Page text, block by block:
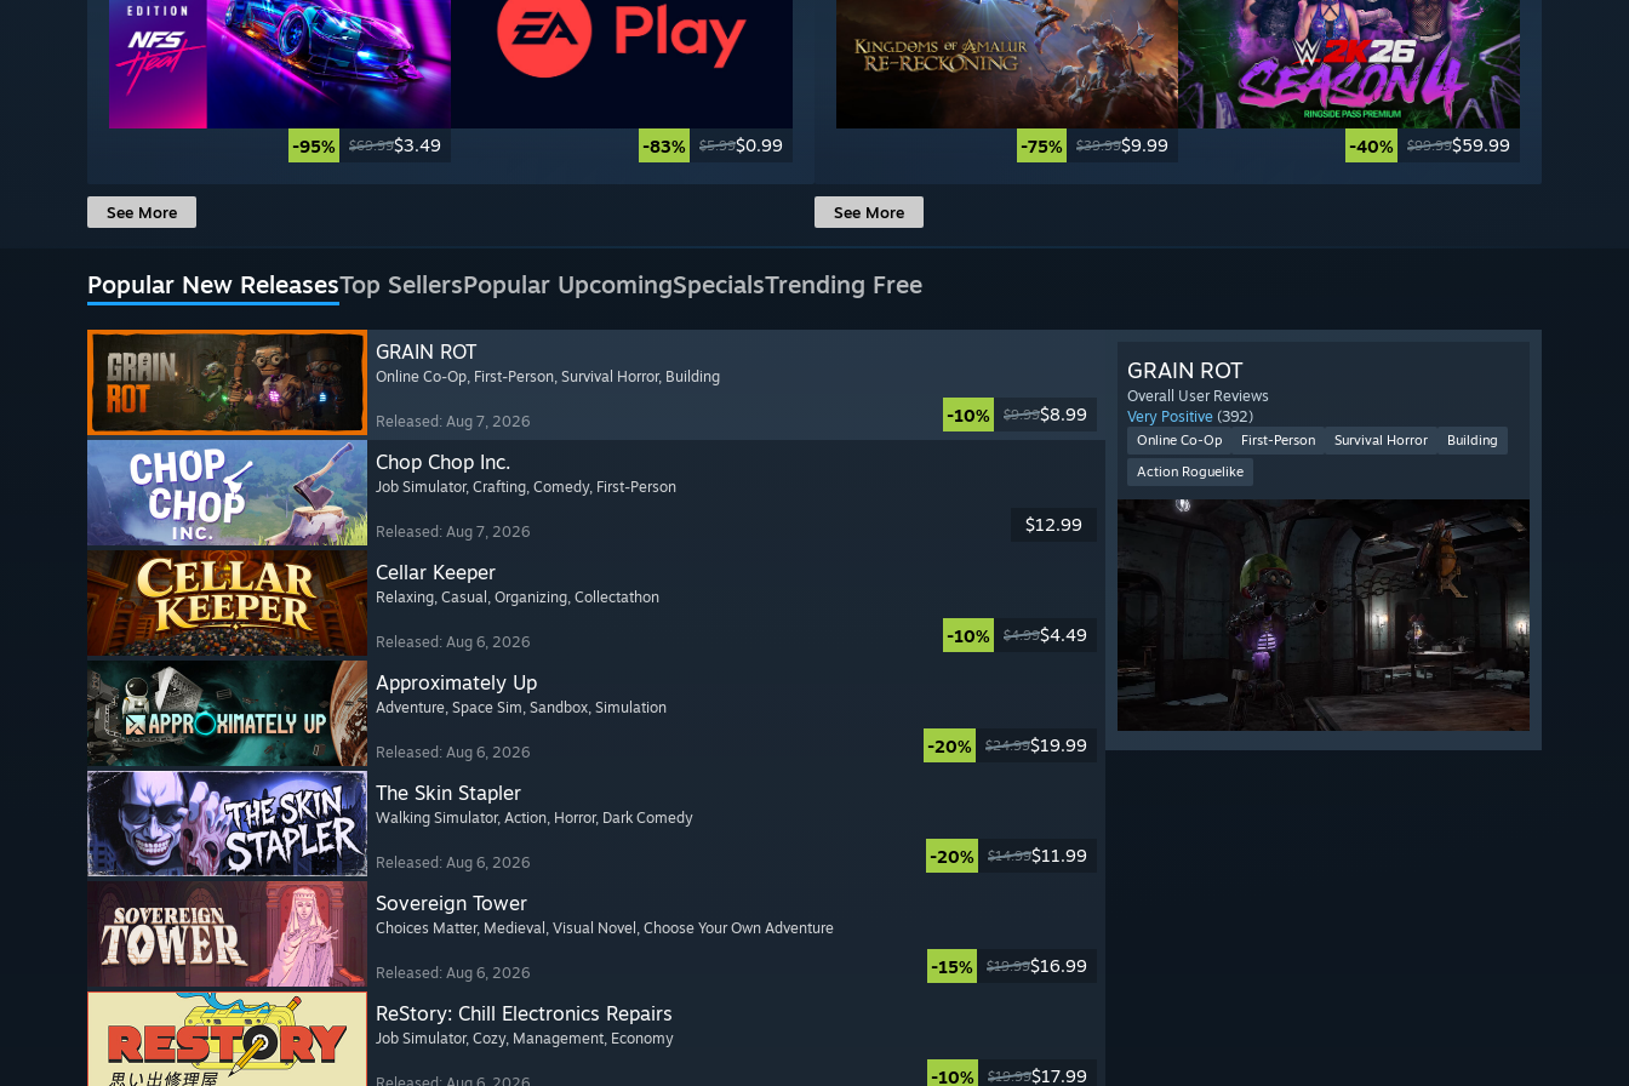
-95% $69.99$3.49 -83% $5.99$0.99
See More
-75% $39.99$9.99 -40% $99.99$59.99
See More
Popular New ReleasesTop SellersPopular UpcomingSpecialsTrending Free
GRAIN ROT
Online Co-Op, First-Person, Survival Horror, Building
Released: Aug 7, 2026 -10% $9.99$8.99
Chop Chop Inc.
Job Simulator, Crafting, Comedy, First-Person
Released: Aug 7, 2026 $12.99
Cellar Keeper
Relaxing, Casual , Organizing, Collectathon
Released: Aug 6, 2026 -10% $4.99$4.49
Approximately Up
Adventure, Space Sim, Sandbox, Simulation
Released: Aug 6, 2026 -20% $24.99$19.99
The Skin Stapler
Walking Simulator, Action, Horror, Dark Comedy
Released: Aug 6, 2026 -20% $14.99$11.99
Sovereign Tower
Choices Matter, Medieval , Visual Novel , Choose Your Own Adventure
Released: Aug 6, 2026 -15% $19.99$16.99
ReStory: Chill Electronics Repairs
Job Simulator, Cozy, Management, Economy
-10% $19.99$17.99
GRAIN ROT
Overall User Reviews
Very Positive (392)
Online Co-Op First-Person Survival Horror
Building
Action Roguelike